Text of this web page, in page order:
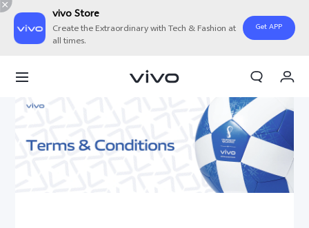
vivo Store
Create the Extraordinary with Tech & Fashion at
all times.
Get APP
My Account